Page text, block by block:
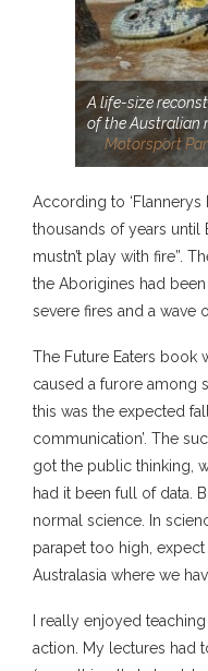
A life-size
of the Australian
Motorsport
According to ‘Flannerys
thousands of years until
mustn’t play with fire”.
the Aborigines had
severe fires and a wave
The Future Eaters book
caused a furore among
this was the expected
communication’. The
got the public thinking,
had it been full of data.
normal science. In
parapet too high,
Australasia where we
I really enjoyed
action. My lectures had